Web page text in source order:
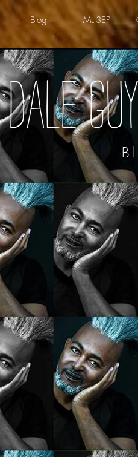
Blog MLI3EP
Dale